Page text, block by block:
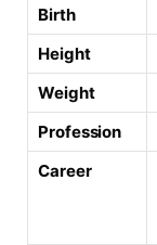
Birth
Height
Weight
Profession
Career